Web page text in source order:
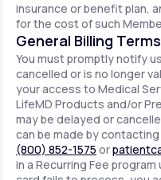
insurance or benefit plan,
for the cost of such
General Billing
You must promptly notify
cancelled or is no longer
your access to Medical
LifeMD Products and/or
may be delayed or
can be made by
(800) 852-1575 or
in a Recurring Fee